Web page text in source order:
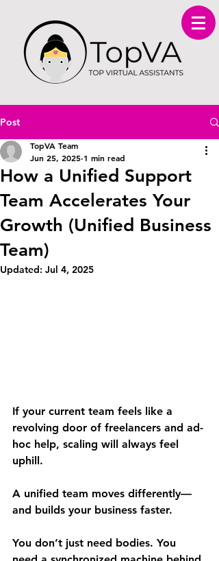
Post
How a Unified Support
Team Accelerates Your
Growth (Unified Business
Team)
TopVA Team
Jun 25, 2025 1 min read
Updated: Jul 4, 2025
If your current team feels like a
revolving door of freelancers and ad-
hoc help, scaling will always feel
uphill.
A unified team moves differently—
and builds your business faster.
You don’t just need bodies. You